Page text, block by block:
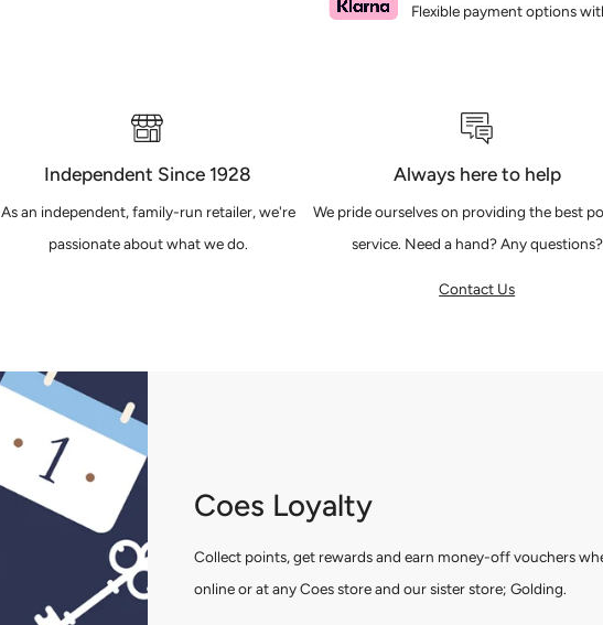
Flexible payment options
Independent Since 1928
As an independent, family-run retailer, we're
passionate about what we do.
Always here to help
We pride ourselves on providing the best
service. Need a hand? Any questions?
Contact Us
Coes Loyalty
Collect points, get rewards and earn money-off vouchers
online or at any Coes store and our sister store; Golding.